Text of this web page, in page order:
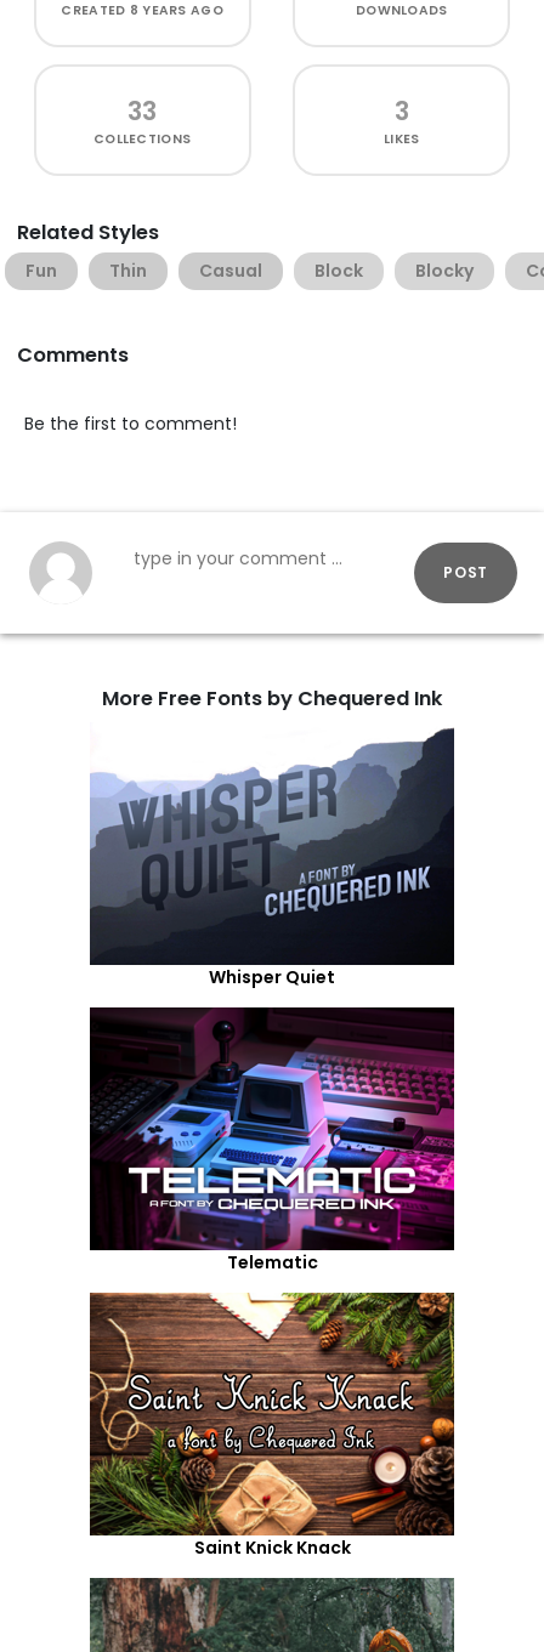
CREATED 8 YEARS AGO DOWNLOADS
33
COLLECTIONS
3
LIKES
Related Styles
Fun Thin Casual Block Blocky
Comments
Be the first to comment!
POST
More Free Fonts by Chequered Ink
Whisper Quiet
Telematic
Saint Knick Knack